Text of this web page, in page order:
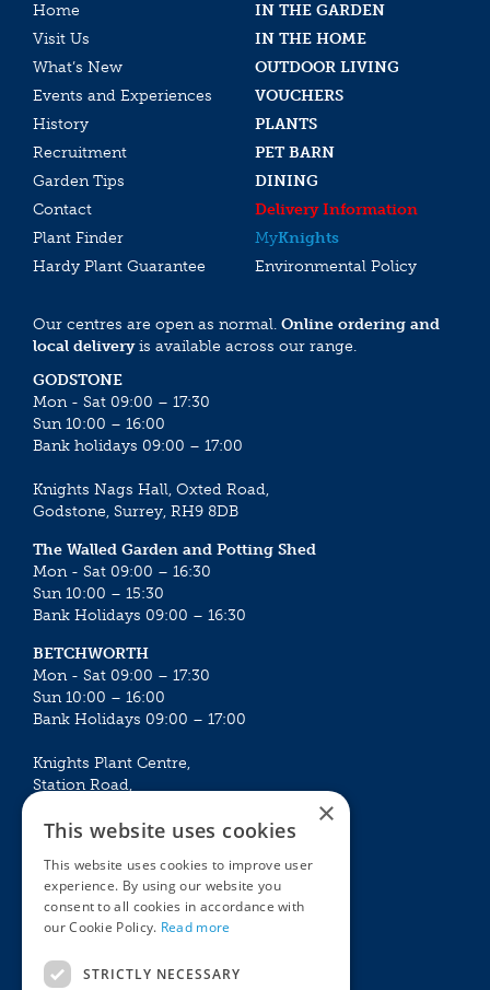
Home
IN THE GARDEN
Visit Us
IN THE HOME
What’s New
OUTDOOR LIVING
Events and Experiences
VOUCHERS
History
PLANTS
Recruitment
PET BARN
Garden Tips
DINING
Contact
Delivery Information
Plant Finder
MyKnights
Hardy Plant Guarantee
Environmental Policy
Our centres are open as normal. Online ordering and
local deliveryis available across our range.
GODSTONE
Mon - Sat 09:00 – 17:30
Sun 10:00 – 16:00
Bank holidays 09:00 – 17:00
Knights Nags Hall, Oxted Road,
Godstone, Surrey, RH9 8DB
The Walled Garden and Potting Shed
Mon - Sat 09:00 – 16:30
Sun 10:00 – 15:30
Bank Holidays 09:00 – 16:30
BETCHWORTH
Mon - Sat 09:00 – 17:30
Sun 10:00 – 16:00
Bank Holidays 09:00 – 17:00
Knights Plant Centre,
Station Road,
Mon - Sat 09:00 – 16:30
Sun 10:00 – 15:30
Bank Holidays 09:00 – 16:30
The Garden Centres
Restaurant
×
This website uses cookies
This website uses cookies to improve user
experience. By using our website you
consent to all cookies in accordance with
our Cookie Policy. Read more
STRICTLY NECESSARY